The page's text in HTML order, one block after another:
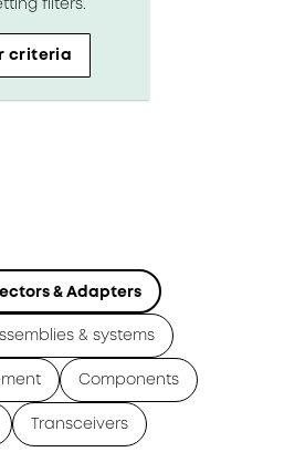
criteria
& Adapters
& systems
Components
Transceivers